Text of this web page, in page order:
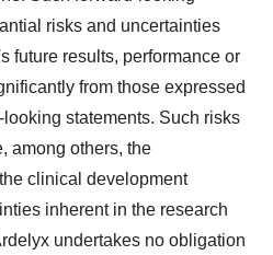
risks and uncertainties
future results, performance or
from those expressed
statements. Such risks
among others, the
clinical development
inherent in the research
undertakes no obligation